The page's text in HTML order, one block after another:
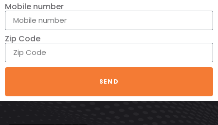
Mobile number
Zip Code
SEND